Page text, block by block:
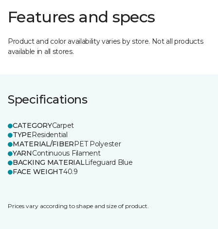
Features and specs
Product and color availability varies by store. Not all products
available in all stores.
Specifications
CATEGORYCarpet
TYPEResidential
MATERIAL/FIBERPET Polyester
YARNContinuous Filament
BACKING MATERIALLifeguard Blue
FACE WEIGHT40.9
Prices vary according to shape and size of product.